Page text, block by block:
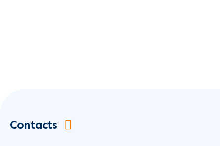
Contacts